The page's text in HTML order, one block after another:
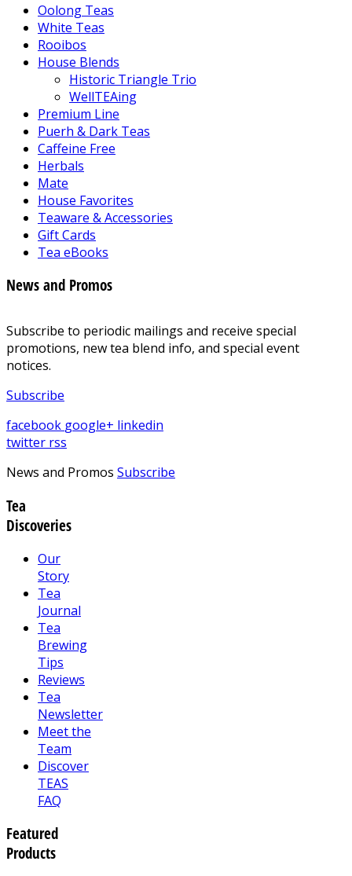
Oolong Teas
White Teas
Rooibos
House Blends
Historic Triangle Trio
WellTEAing
Premium Line
Puerh & Dark Teas
Caffeine Free
Herbals
Mate
House Favorites
Teaware & Accessories
Gift Cards
Tea eBooks
News and Promos
Subscribe to periodic mailings and receive special
promotions, new tea blend info, and special event
notices.
Subscribe
facebook google+ linkedin
twitter rss
News and Promos Subscribe
Tea
Discoveries
Our
Story
Tea
Journal
Tea
Brewing
Tips
Reviews
Tea
Newsletter
Meet the
Team
Discover
TEAS
FAQ
Featured
Products